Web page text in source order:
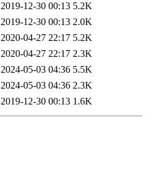
2019-12-30 00:13 5.2K
2019-12-30 00:13 2.0K
2020-04-27 22:17 5.2K
2020-04-27 22:17 2.3K
2024-05-03 04:36 5.5K
2024-05-03 04:36 2.3K
2019-12-30 00:13 1.6K